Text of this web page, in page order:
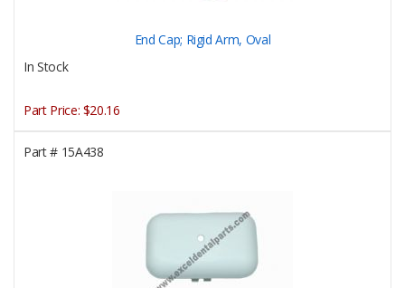
End Cap; Rigid Arm, Oval
In Stock
Part Price: $20.16
Part #15A438